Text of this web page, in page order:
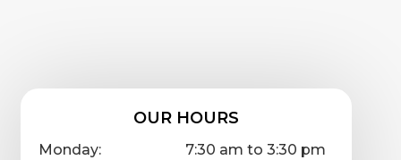
OUR HOURS
Monday:
7:30 am to 3:30 pm